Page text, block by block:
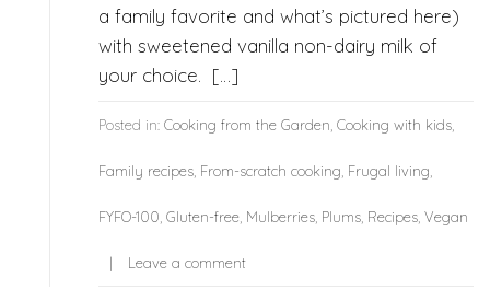
a family favorite and what’s pictured here)
with sweetened vanilla non-dairy milk of
your choice. […]
Posted in: Cooking from the Garden, Cooking with kids,
Family recipes, From-scratch cooking, Frugal living,
FYFO-100, Gluten-free, Mulberries, Plums, Recipes, Vegan
Leave a comment